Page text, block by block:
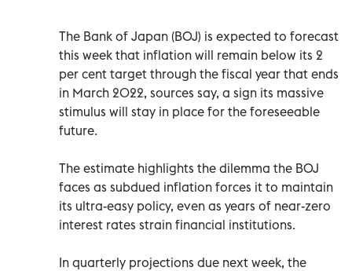
The Bank of Japan (BOJ) is expected to forecast
this week that inflation will remain below its 2
per cent target through the fiscal year that ends
in March 2022, sources say, a sign its massive
stimulus will stay in place for the foreseeable
future.
The estimate highlights the dilemma the BOJ
faces as subdued inflation forces it to maintain
its ultra-easy policy, even as years of near-zero
interest rates strain financial institutions.
In quarterly projections due next week, the